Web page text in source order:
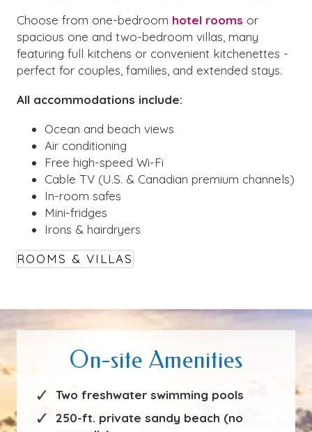
Choose from one-bedroom hotel rooms or
spacious one and two-bedroom villas, many
featuring full kitchens or convenient kitchenettes -
perfect for couples, families, and extended stays.
All accommodations include:
Ocean and beach views
Air conditioning
Free high-speed Wi-Fi
Cable TV (U.S. & Canadian premium channels)
In-room safes
Mini-fridges
Irons & hairdryers
ROOMS & VILLAS
On-site Amenities
Two freshwater swimming pools
250-ft. private sandy beach (no